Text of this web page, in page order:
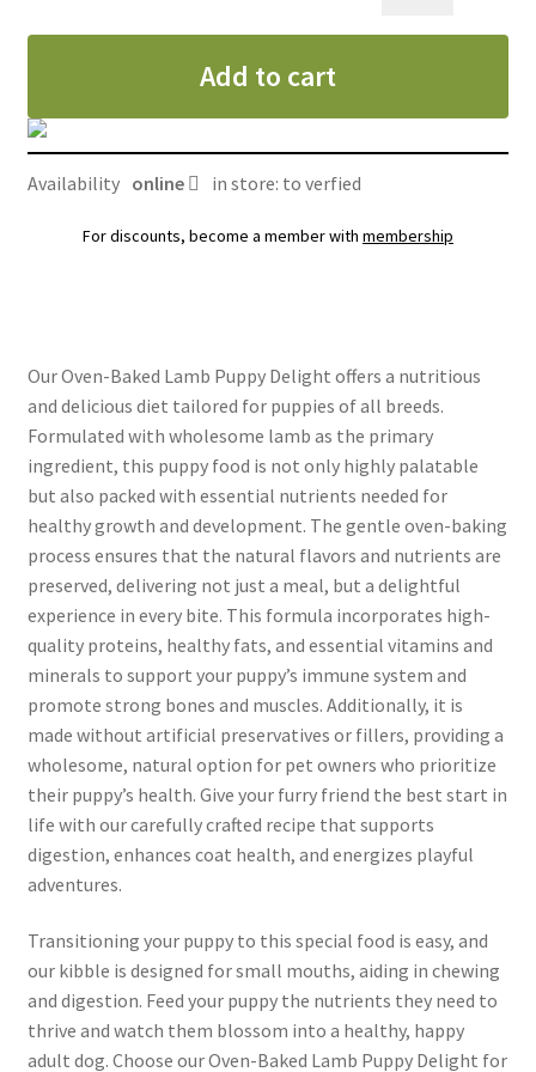
races,
quantity
Add to cart
Availability online in store: to verfied
For discounts, become a member with membership
Our Oven-Baked Lamb Puppy Delight offers a nutritious
and delicious diet tailored for puppies of all breeds.
Formulated with wholesome lamb as the primary
ingredient, this puppy food is not only highly palatable
but also packed with essential nutrients needed for
healthy growth and development. The gentle oven-baking
process ensures that the natural flavors and nutrients are
preserved, delivering not just a meal, but a delightful
experience in every bite. This formula incorporates high-
quality proteins, healthy fats, and essential vitamins and
minerals to support your puppy’s immune system and
promote strong bones and muscles. Additionally, it is
made without artificial preservatives or fillers, providing a
wholesome, natural option for pet owners who prioritize
their puppy’s health. Give your furry friend the best start in
life with our carefully crafted recipe that supports
digestion, enhances coat health, and energizes playful
adventures.
Transitioning your puppy to this special food is easy, and
our kibble is designed for small mouths, aiding in chewing
and digestion. Feed your puppy the nutrients they need to
thrive and watch them blossom into a healthy, happy
adult dog. Choose our Oven-Baked Lamb Puppy Delight for